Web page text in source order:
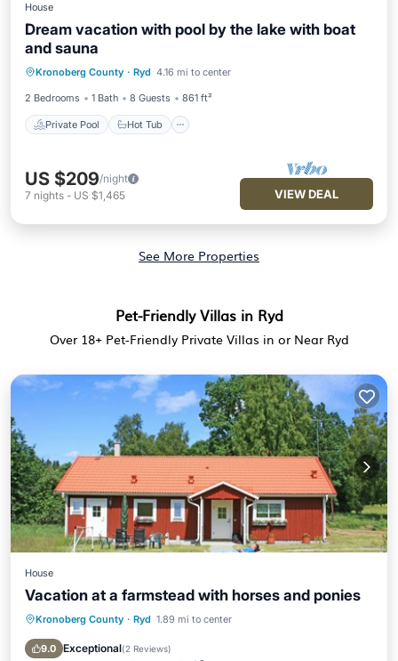
House
Dream vacation with pool by the lake with boat
and sauna
Kronoberg County · Ryd 4.16 mi to center
2 Bedrooms 1 Bath 8 Guests 861 ft²
Private Pool Hot Tub
Private Pool
Ocean View
US $209/night
7 nights - US $1,465 VIEW DEAL
See More Properties
Pet-Friendly Villas in Ryd
Over 18+ Pet-Friendly Private Villas in or Near Ryd
House
Vacation at a farmstead with horses and ponies
Kronoberg County · Ryd 1.89 mi to center
9.0 Exceptional(2 Reviews)
Parking Balcony/Terrace
Pet Friendly